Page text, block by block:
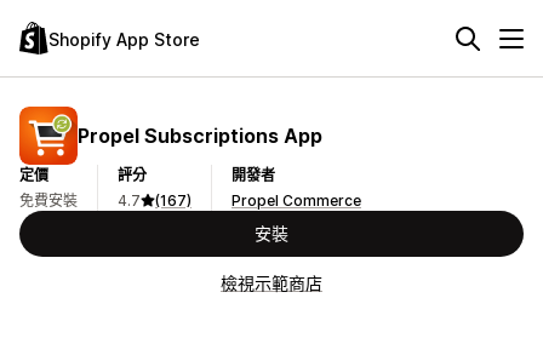
Shopify App Store
Propel Subscriptions App
定價
免費安裝
評分
4.7
(167)
開發者
Propel Commerce
安裝
檢視示範商店